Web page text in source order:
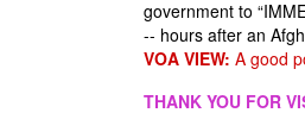
government to
-- hours after an
VOA VIEW: A good
THANK YOU FOR